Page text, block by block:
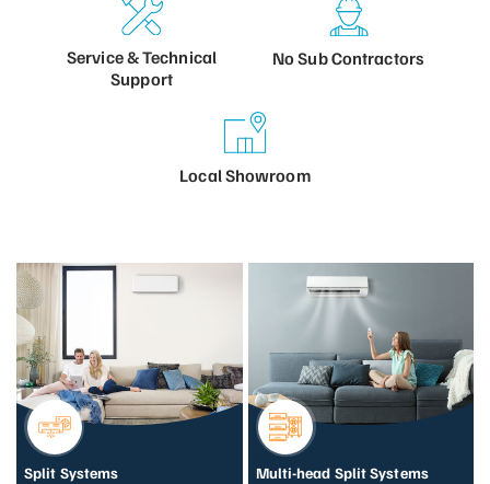
Service &Technical
Support
No SubContractors
LocalShowroom
Split Systems Multi-head Split Systems